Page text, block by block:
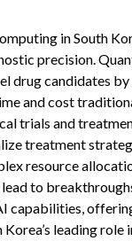
in South
precision.
drug candidates
and cost
trials and
treatment
resource
to
capabilities,
leading